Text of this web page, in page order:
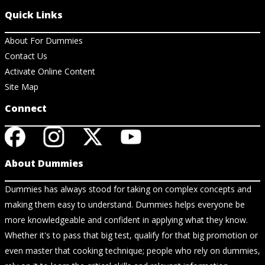
Quick Links
About For Dummies
Contact Us
Activate Online Content
Site Map
Connect
About Dummies
Dummies has always stood for taking on complex concepts and
making them easy to understand. Dummies helps everyone be
more knowledgeable and confident in applying what they know.
Whether it's to pass that big test, qualify for that big promotion or
even master that cooking technique; people who rely on dummies,